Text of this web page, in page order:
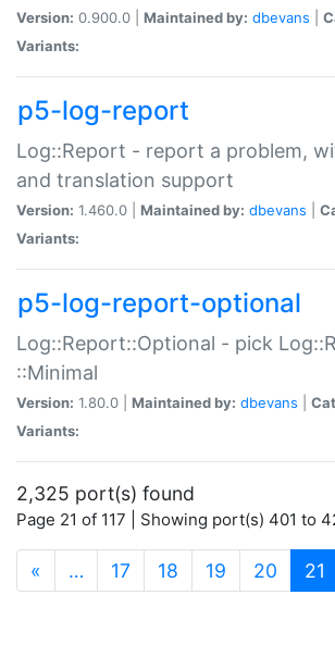
Version: 0.900.0 | Maintained by: dbevans
Variants:
p5-log-report
Log::Report - report a problem,
and translation support
Version: 1.460.0 | Maintained by: dbevans
Variants:
p5-log-report-optional
Log::Report::Optional - pick
::Minimal
Version: 1.80.0 | Maintained by: dbevans
Variants:
2,325 port(s) found
Page 21 of 117 | Showing port(s) 401 to
« … 17 18 19 20 21